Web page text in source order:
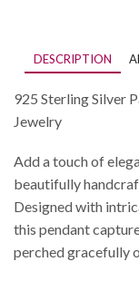
DESCRIPTION
925 Sterling Silver
Jewelry
Add a touch of
beautifully
Designed with
this pendant
perched gracefully